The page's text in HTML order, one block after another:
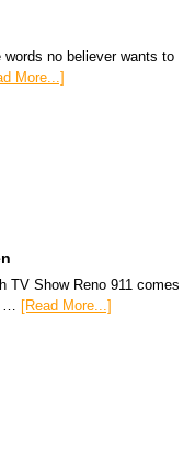
no believer wants to
More...]
TV Show Reno 911 comes
… [Read More...]